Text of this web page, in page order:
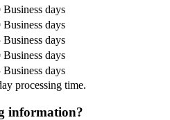
Business days
Business days
Business days
Business days
Business days
processing time.
information?